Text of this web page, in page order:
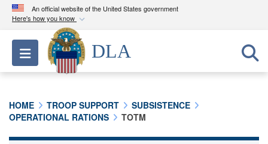
An official website of the United States government
Here's how you know
Official websites use .mil
A.milwebsite belongs to an official U.S.
Department of Defense organization in the United
Secure .mil websites use HTTPS
Alock ( )orhttps://means you’ve safely
Toggle navigation
DLA
HOME TROOP SUPPORT
SUBSISTENCE
OPERATIONAL RATIONS
TOTM